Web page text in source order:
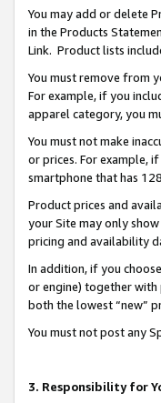
You may add or delete
in the Products
Link. Product lists
You must remove from
For example, if you
apparel category, you
You must not make
or prices. For example,
smartphone that has
Product prices and
your Site may only
pricing and availability
In addition, if you
or engine) together with
both the lowest “new”
You must not post any
3. Responsibility for